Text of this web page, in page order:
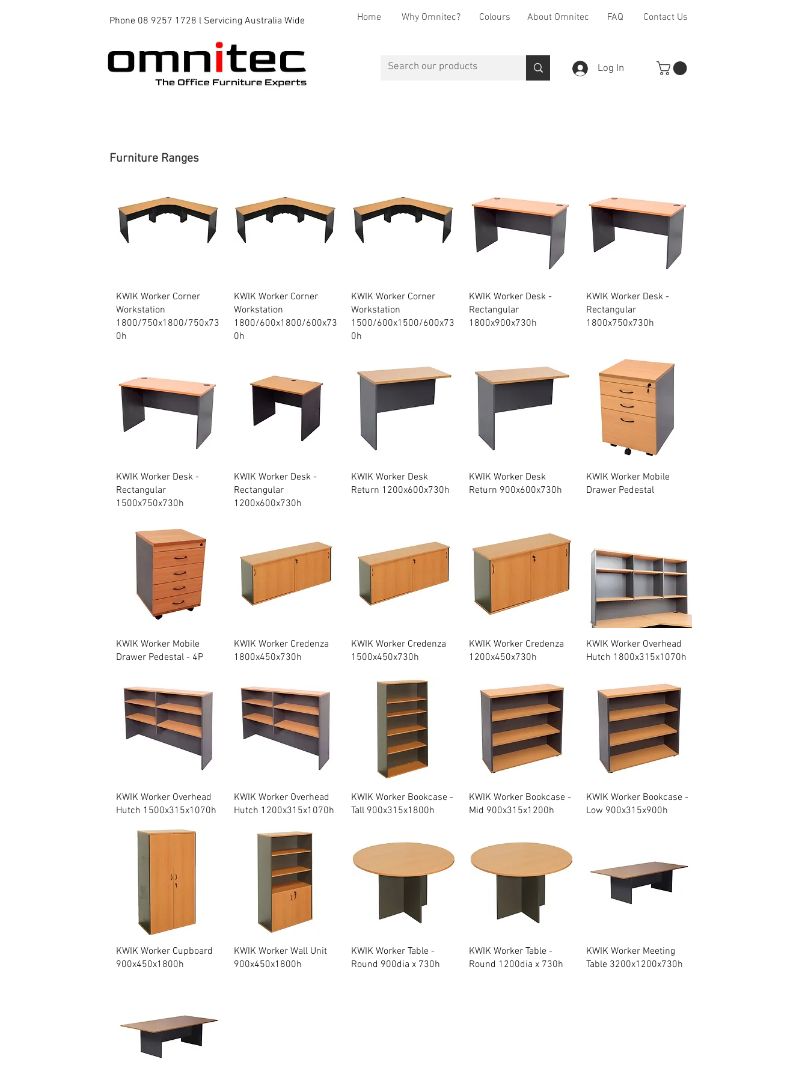
Phone 08 9257 1728 l Servicing Australia Wide Home Why Omnitec? Colours About Omnitec FAQ Contact Us
Log In
Furniture Ranges
Quick View
KWIK Worker Corner
Workstation
1800/750x1800/750x73
0h
Quick View
KWIK Worker Corner
Workstation
1800/600x1800/600x73
0h
Quick View
KWIK Worker Corner
Workstation
1500/600x1500/600x73
0h
Quick View
KWIK Worker Desk -
Rectangular
1800x900x730h
Quick View
KWIK Worker Desk -
Rectangular
1800x750x730h
Quick View
KWIK Worker Desk -
Rectangular
1500x750x730h
Quick View
KWIK Worker Desk -
Rectangular
1200x600x730h
Quick View
KWIK Worker Desk
Return 1200x600x730h
Quick View
KWIK Worker Desk
Return 900x600x730h
Quick View
KWIK Worker Mobile
Drawer Pedestal
Quick View
KWIK Worker Mobile
Drawer Pedestal - 4P
Quick View
KWIK Worker Credenza
1800x450x730h
Quick View
KWIK Worker Credenza
1500x450x730h
Quick View
KWIK Worker Credenza
1200x450x730h
Quick View
KWIK Worker Overhead
Hutch 1800x315x1070h
Quick View
KWIK Worker Overhead
Hutch 1500x315x1070h
Quick View
KWIK Worker Overhead
Hutch 1200x315x1070h
Quick View
KWIK Worker Bookcase -
Tall 900x315x1800h
Quick View
KWIK Worker Bookcase -
Mid 900x315x1200h
Quick View
KWIK Worker Bookcase -
Low 900x315x900h
Quick View
KWIK Worker Cupboard
900x450x1800h
Quick View
KWIK Worker Wall Unit
900x450x1800h
Quick View
KWIK Worker Table -
Round 900dia x 730h
Quick View
KWIK Worker Table -
Round 1200dia x 730h
Quick View
KWIK Worker Meeting
Table 3200x1200x730h